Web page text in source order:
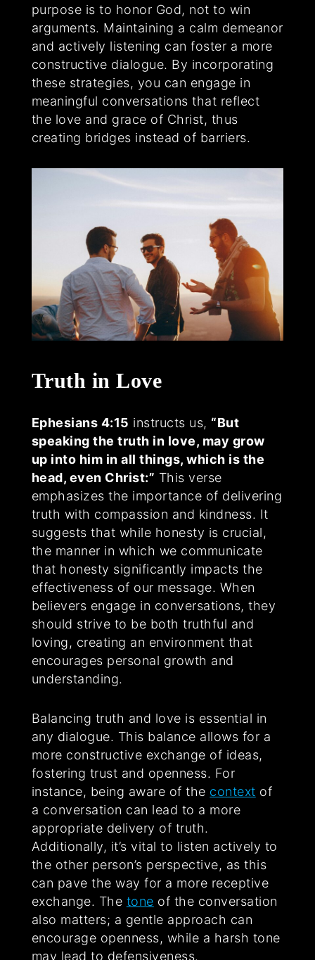
purpose is to honor God, not to win
arguments. Maintaining a calm demeanor
and actively listening can foster a more
constructive dialogue. By incorporating
these strategies, you can engage in
meaningful conversations that reflect
the love and grace of Christ, thus
creating bridges instead of barriers.
Truth in Love
Ephesians 4:15 instructs us, “But
speaking the truth in love, may grow
up into him in all things, which is the
head, even Christ:” This verse
emphasizes the importance of delivering
truth with compassion and kindness. It
suggests that while honesty is crucial,
the manner in which we communicate
that honesty significantly impacts the
effectiveness of our message. When
believers engage in conversations, they
should strive to be both truthful and
loving, creating an environment that
encourages personal growth and
understanding.
Balancing truth and love is essential in
any dialogue. This balance allows for a
more constructive exchange of ideas,
fostering trust and openness. For
instance, being aware of the context of
a conversation can lead to a more
appropriate delivery of truth.
Additionally, it’s vital to listen actively to
the other person’s perspective, as this
can pave the way for a more receptive
exchange. The tone of the conversation
also matters; a gentle approach can
encourage openness, while a harsh tone
may lead to defensiveness.